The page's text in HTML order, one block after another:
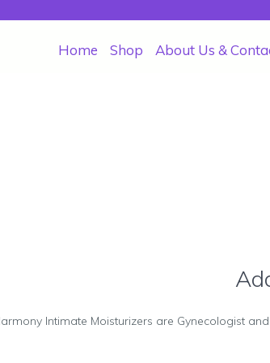
Home Shop About Us &
Intimate Moisturizers are Gynecologist